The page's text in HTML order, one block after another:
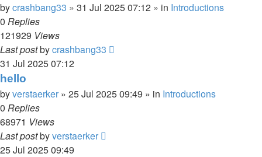
bycrashbang33 » 31 Jul 2025 07:12 » in Introductions
0 Replies
121929 Views
Last postbycrashbang33
31 Jul 2025 07:12
hello
byverstaerker » 25 Jul 2025 09:49 » in Introductions
0 Replies
68971 Views
Last postbyverstaerker
25 Jul 2025 09:49